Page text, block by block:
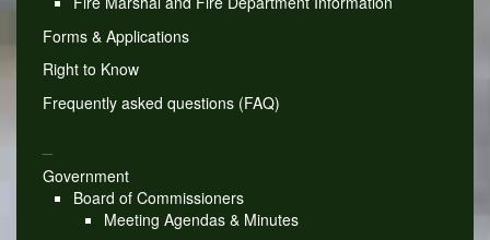
Forms & Applications
Right to Know
Frequently asked questions (FAQ)
Government
Board of Commissioners
Meeting Agendas & Minutes